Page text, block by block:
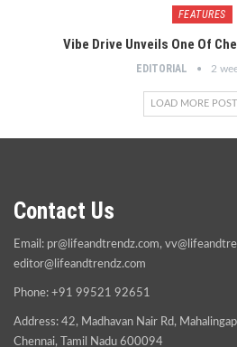
FEATURES
Vibe Drive Unveils One Of
EDITORIAL 2
LOAD MORE
Contact Us
Email: pr@lifeandtrendz.com,
editor@lifeandtrendz.com
Phone: +91 99521 92651
Address: 42, Madhavan Nair Rd,
Chennai, Tamil Nadu 600094